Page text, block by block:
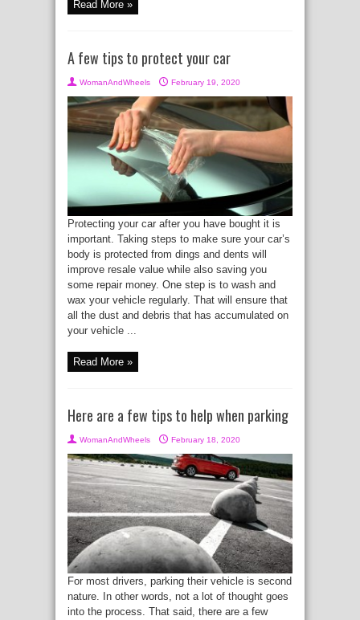
Read More »
A few tips to protect your car
WomanAndWheels February 19, 2020
Protecting your car after you have bought it is
important. Taking steps to make sure your car’s
body is protected from dings and dents will
improve resale value while also saving you
some repair money. One step is to wash and
wax your vehicle regularly. That will ensure that
all the dust and debris that has accumulated on
your vehicle ...
Read More »
Here are a few tips to help when parking
WomanAndWheels February 18, 2020
For most drivers, parking their vehicle is second
nature. In other words, not a lot of thought goes
into the process. That said, there are a few